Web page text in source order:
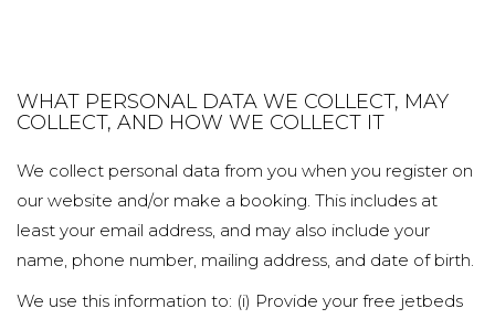
WHAT PERSONAL DATA WE COLLECT, MAY
COLLECT, AND HOW WE COLLECT IT
We collect personal data from you when you register on
our website and/or make a booking. This includes at
least your email address, and may also include your
name, phone number, mailing address, and date of birth.
We use this information to: (i) Provide your free jetbeds